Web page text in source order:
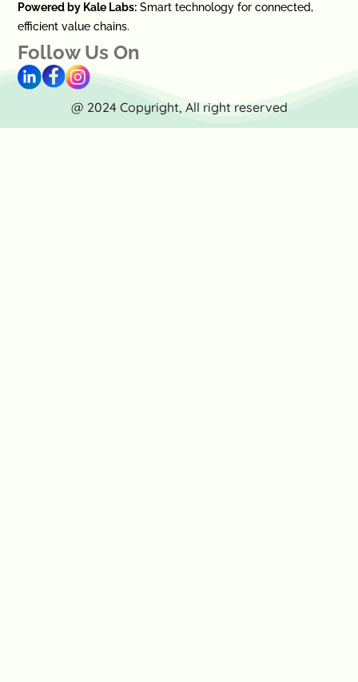
Powered by Kale Labs:Smart technology for connected,
efficient value chains.
Follow Us On
@ 2024 Copyright, All right reserved